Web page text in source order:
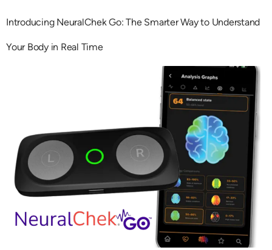
Introducing NeuralChek Go: The Smarter Way to Understand
Your Body in Real Time